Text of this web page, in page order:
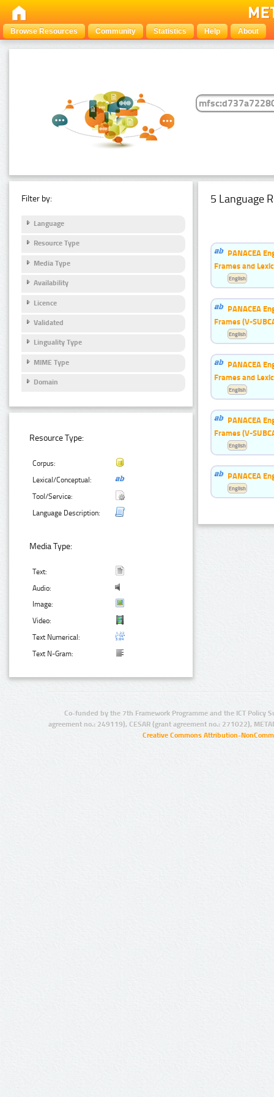
Browse Resources Community Statistics Help About
Filter by:
Language
Resource Type
Media Type
Availability
Licence
Validated
Linguality Type
MIME Type
Domain
Resource Type:
Corpus:
Lexical/Conceptual:
Tool/Service:
Language Description:
Media Type:
Text:
Audio:
Image:
Video:
Text Numerical:
Text N-Gram:
5 Language
PANACEA
Frames and
English
PANACEA
Frames (V-
English
PANACEA
Frames and
English
PANACEA
Frames (V-
English
PANACEA
English
Co-funded by the 7th Framework Programme and the ICT Policy
agreement no.: 249119), CESAR (grant agreement no.: 271022),
Creative Commons Attribution-